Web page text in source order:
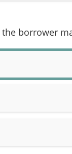
borrower